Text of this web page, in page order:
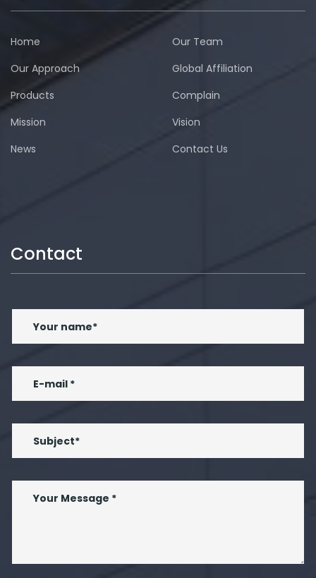
Home
Our Team
Our Approach
Global Affiliation
Products
Complain
Mission
Vision
News
Contact Us
Contact